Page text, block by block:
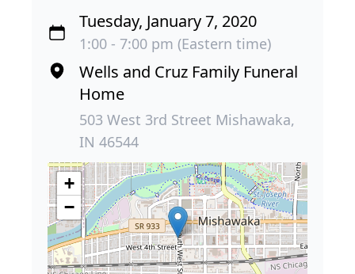
Tuesday, January 7, 2020
1:00 - 7:00 pm (Eastern time)
Wells and Cruz Family Funeral
Home
503 West 3rd Street Mishawaka,
IN 46544
+
−